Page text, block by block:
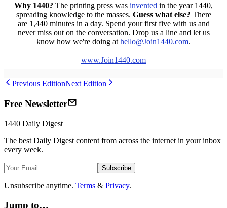
Why 1440? The printing press was invented in the year 1440,
spreading knowledge to the masses. Guess what else? There
are 1,440 minutes in a day. Spend your first five with us and
never miss out on the conversation. Drop us a line and let us
know how we're doing at hello@Join1440.com.
www.Join1440.com
Previous EditionNext Edition
Free Newsletter
1440 Daily Digest
The best Daily Digest content from across the internet in your inbox
every week.
Subscribe
Unsubscribe anytime. Terms & Privacy.
Jump to…